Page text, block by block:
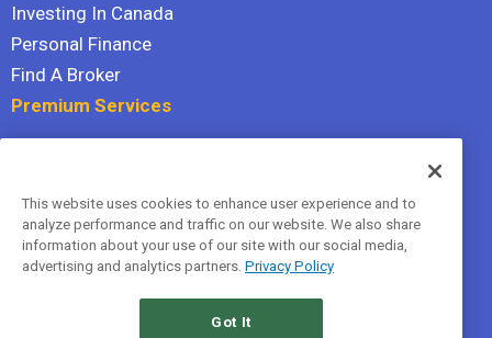
Investing In Canada
Personal Finance
Find A Broker
Premium Services
Hidden Gems
All Services
Terms Of Service
This website uses cookies to enhance user experience and to
analyze performance and traffic on our website. We also share
information about your use of our site with our social media,
advertising and analytics partners. Privacy Policy
Got It